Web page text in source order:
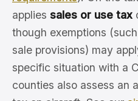
applies sales or use tax
though exemptions
sale provisions) may
specific situation with a
counties also assess an